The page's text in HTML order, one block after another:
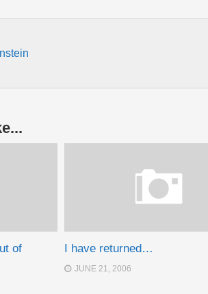
of
I have returned…
JUNE 21, 2006